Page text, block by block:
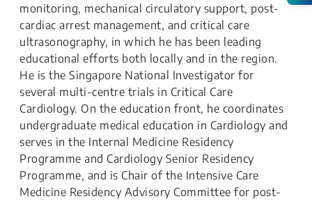
monitoring, mechanical circulatory support, post-
cardiac arrest management, and critical care
ultrasonography, in which he has been leading
educational efforts both locally and in the region.
He is the Singapore National Investigator for
several multi-centre trials in Critical Care
Cardiology. On the education front, he coordinates
undergraduate medical education in Cardiology and
serves in the Internal Medicine Residency
Programme and Cardiology Senior Residency
Programme, and is Chair of the Intensive Care
Medicine Residency Advisory Committee for post-